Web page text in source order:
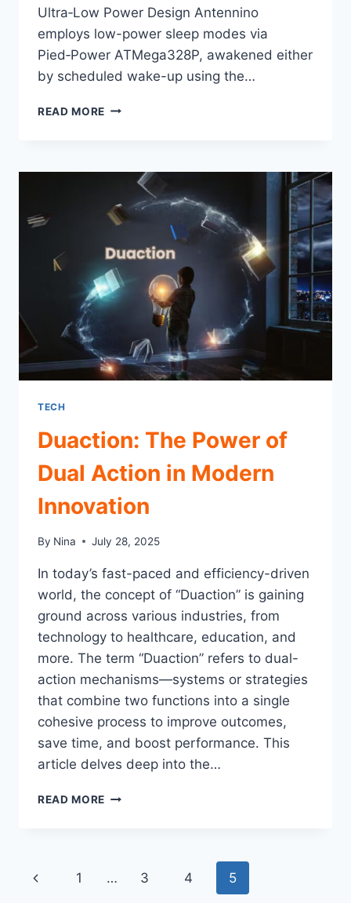
Ultra‑Low Power Design Antennino
employs low-power sleep modes via
Pied‑Power ATMega328P, awakened either
by scheduled wake-up using the…
READ MORE ANTENNINO:
WITH
BUILT‑IN
433 MHZ
RADIO
TECH
Duaction: The Power of
Dual Action in Modern
Innovation
By Nina July 28, 2025
In today’s fast-paced and efficiency-driven
world, the concept of “Duaction” is gaining
ground across various industries, from
technology to healthcare, education, and
more. The term “Duaction” refers to dual-
action mechanisms—systems or strategies
that combine two functions into a single
cohesive process to improve outcomes,
save time, and boost performance. This
article delves deep into the…
READ MORE DUACTION:
ACTION
Page
Previous
1 … 3 4 5